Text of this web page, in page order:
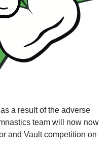
a result of the adverse
team will now now
and Vault competition on